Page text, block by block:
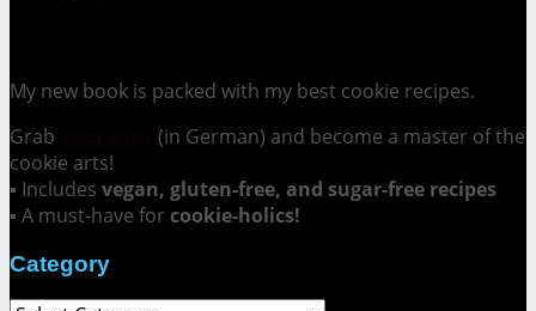
My new book is packed with my best cookie recipes.
Grab
(in German) and become a master of the
cookie arts!
▪ Includes vegan, gluten-free, and sugar-free recipes
▪ A must-have for cookie-holics!
Category